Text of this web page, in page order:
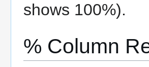
shows 100%).
% Column